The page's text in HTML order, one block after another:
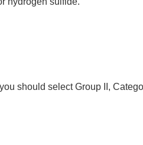
should select Group II,